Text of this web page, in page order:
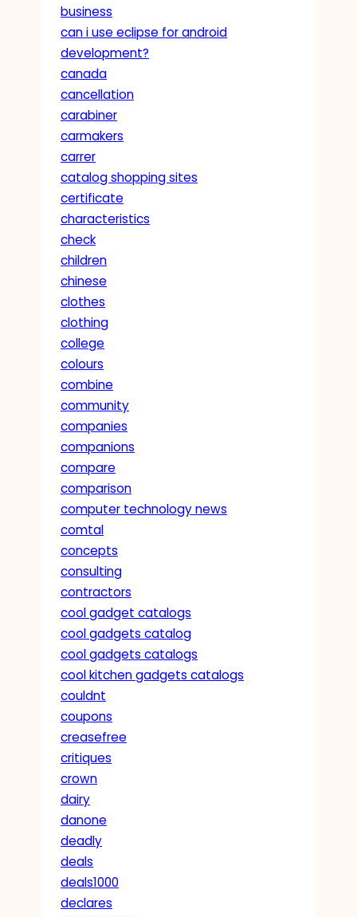
business
can i use eclipse for android
development?
canada
cancellation
carabiner
carmakers
carrer
catalog shopping sites
certificate
characteristics
check
children
chinese
clothes
clothing
college
colours
combine
community
companies
companions
compare
comparison
computer technology news
comtal
concepts
consulting
contractors
cool gadget catalogs
cool gadgets catalog
cool gadgets catalogs
cool kitchen gadgets catalogs
couldnt
coupons
creasefree
critiques
crown
dairy
danone
deadly
deals
deals1000
declares